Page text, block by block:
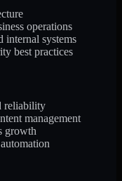
operations
internal systems
best practices
reliability
management
growth